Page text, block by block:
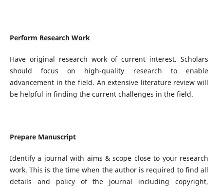
Perform Research Work
Have original research work of current interest. Scholars
should focus on high-quality research to enable
advancement in the field. An extensive literature review will
be helpful in finding the current challenges in the field.
Prepare Manuscript
Identify a journal with aims & scope close to your research
work. This is the time when the author is required to find all
details and policy of the journal including copyright,